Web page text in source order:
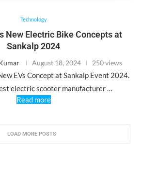
Technology
New Electric Bike Concepts at
Sankalp 2024
August 18, 2024 250 views
EVs Concept at Sankalp Event 2024.
electric scooter manufacturer …
Read more
LOAD MORE POSTS